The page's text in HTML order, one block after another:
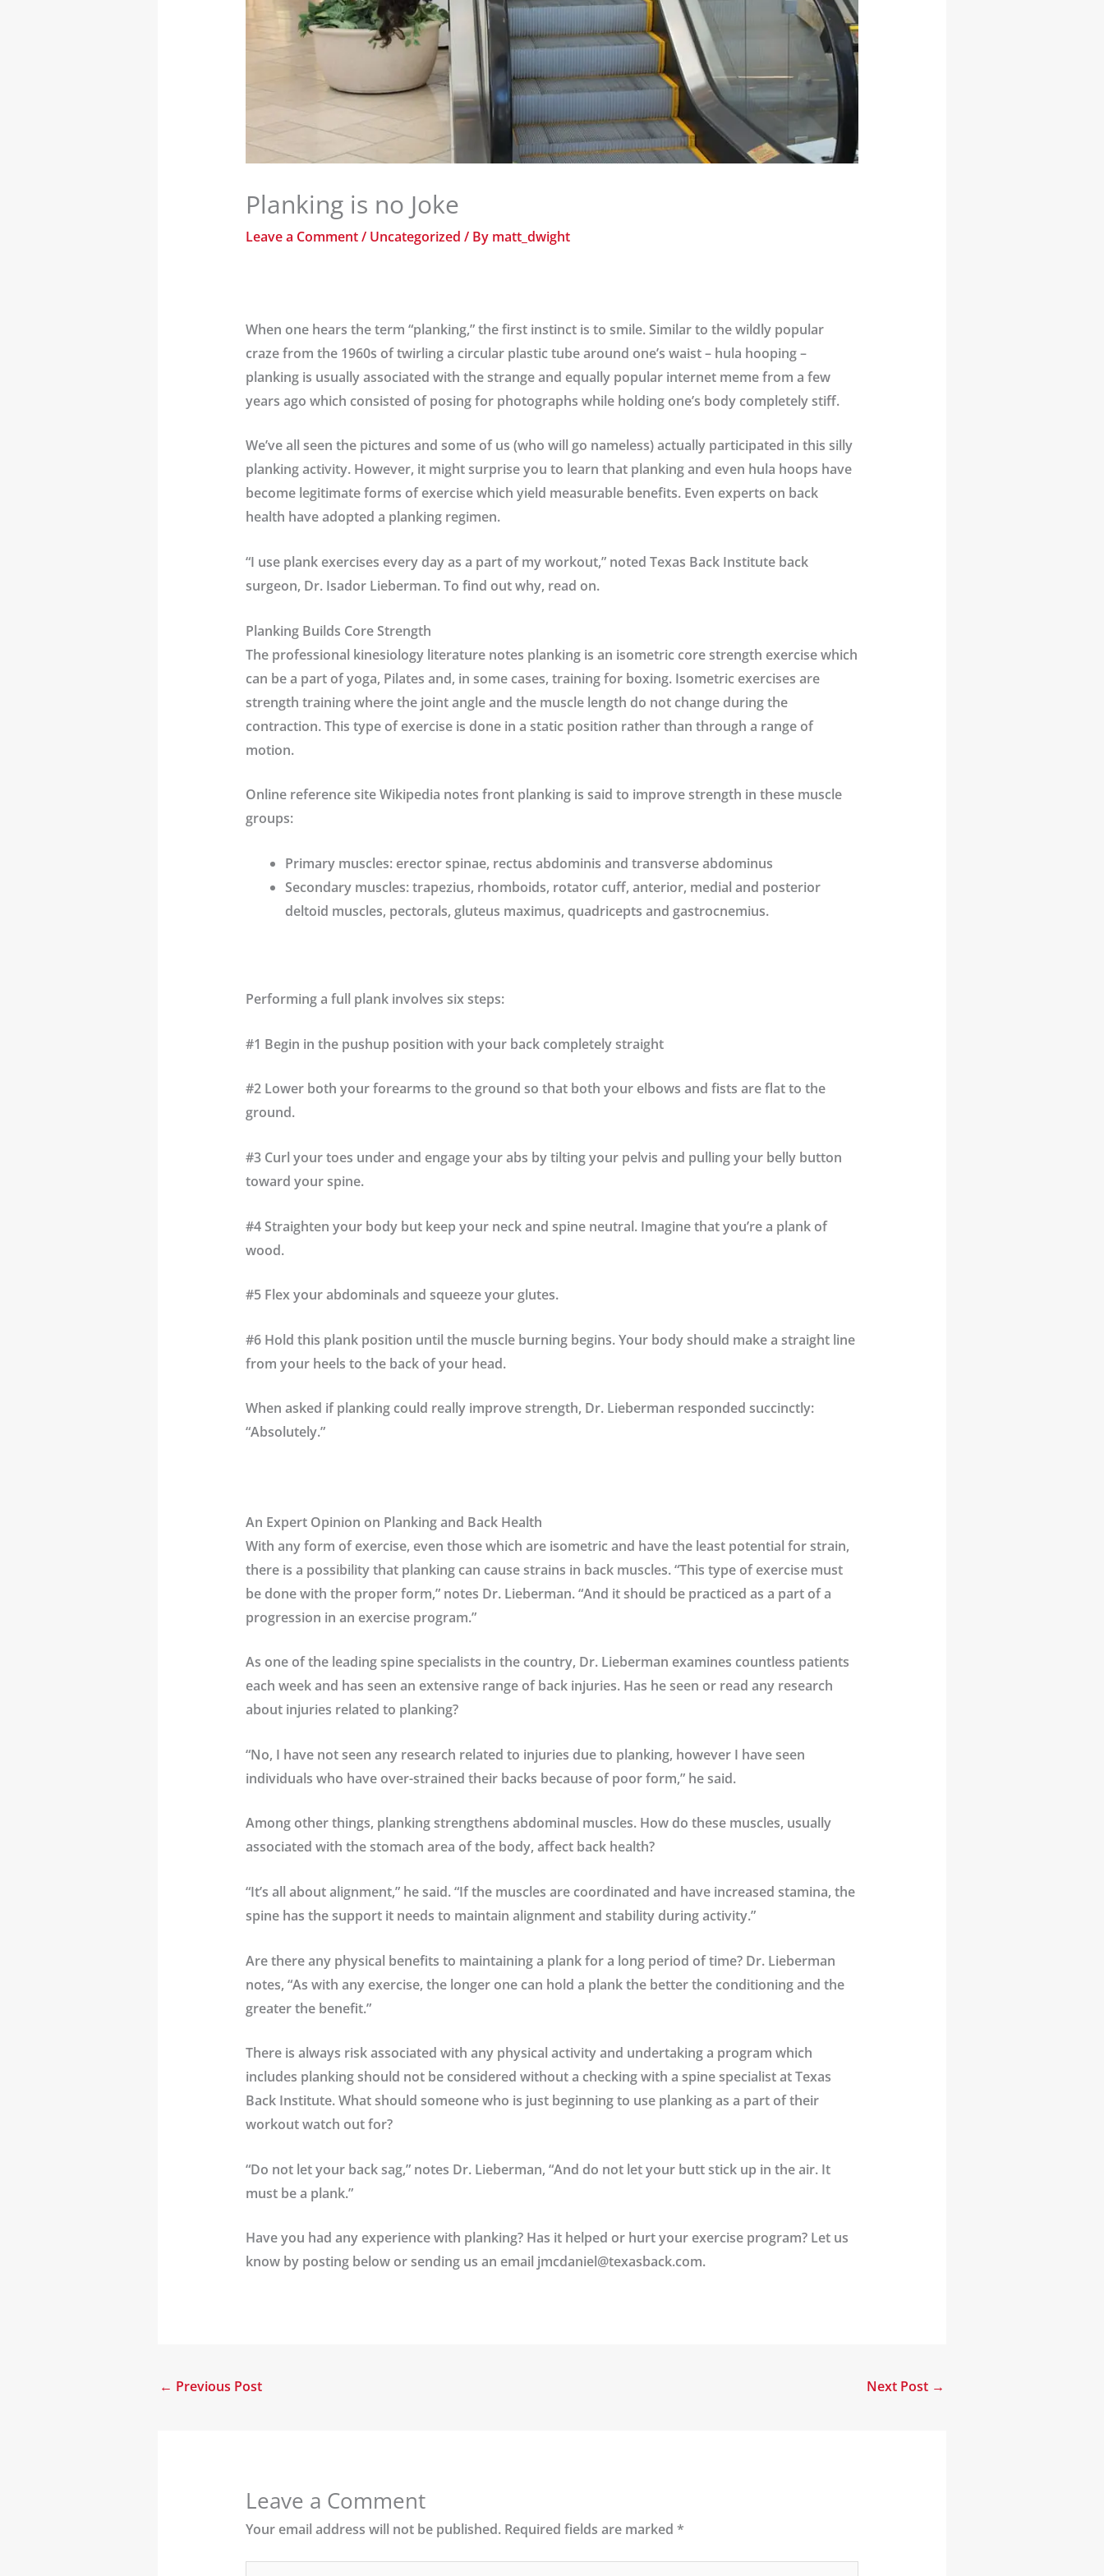
Planking is no Joke
Leave a Comment/ Uncategorized / By matt_dwight
When one hears the term “planking,” the first instinct is to smile. Similar to the wildly popular
craze from the 1960s of twirling a circular plastic tube around one’s waist – hula hooping –
planking is usually associated with the strange and equally popular internet meme from a few
years ago which consisted of posing for photographs while holding one’s body completely stiff.
We’ve all seen the pictures and some of us (who will go nameless) actually participated in this silly
planking activity. However, it might surprise you to learn that planking and even hula hoops have
become legitimate forms of exercise which yield measurable benefits. Even experts on back
health have adopted a planking regimen.
“I use plank exercises every day as a part of my workout,” noted Texas Back Instituteback
surgeon, Dr. Isador Lieberman. To find out why, read on.
Planking Builds Core Strength
The professional kinesiology literature notes planking is an isometric core strength exercise which
can be a part of yoga, Pilates and, in some cases, training for boxing. Isometric exercises are
strength training where the joint angle and the muscle length do not change during the
contraction. This type of exercise is done in a static position rather than through a range of
motion.
Online reference siteWikipedia notes front planking is said to improve strength in these muscle
groups:
Primary muscles: erector spinae, rectus abdominis and transverse abdominus
Secondary muscles: trapezius, rhomboids, rotator cuff, anterior, medial and posterior
deltoid muscles, pectorals, gluteus maximus, quadricepts and gastrocnemius.
Performing a full plank involves six steps:
#1 Begin in the pushup position with your back completely straight
#2 Lower both your forearms to the ground so that both your elbows and fists are flat to the
ground.
#3 Curl your toes under and engage your abs by tilting your pelvis and pulling your belly button
toward your spine.
#4 Straighten your body but keep your neck and spine neutral. Imagine that you’re a plank of
wood.
#5 Flex yourabdominals and squeeze your glutes.
#6 Hold this plank position until the muscle burning begins. Your body should make a straight line
from your heels to the back of your head.
When asked if planking could really improve strength, Dr. Lieberman responded succinctly:
“Absolutely.”
An Expert Opinion on Planking and Back Health
With any form of exercise, even those which are isometric and have the least potential for strain,
there is a possibility that planking can cause strains in back muscles. “This type of exercise must
be done with the proper form,” notes Dr. Lieberman. “And it should be practiced as a part of a
progression in an exercise program.”
As one of the leading spine specialists in the country, Dr. Lieberman examines countless patients
each week and has seen an extensive range of back injuries. Has he seen or read any research
about injuries related to planking?
“No, I have not seen any research related to injuries due to planking, however I have seen
individuals who have over-strained their backs because of poor form,” he said.
Among other things, planking strengthens abdominal muscles. How do these muscles, usually
associated with the stomach area of the body, affect back health?
“It’s all about alignment,” he said. “If the muscles are coordinated and have increased stamina, the
spine has the support it needs to maintain alignment and stability during activity.”
Are there any physical benefits to maintaining a plank for a long period of time? Dr. Lieberman
notes, “As with any exercise, the longer one can hold a plank the better the conditioning and the
greater the benefit.”
There is always risk associated with any physical activity and undertaking a program which
includes planking should not be considered without a checking with a spine specialist atTexas
Back Institute. What should someone who is just beginning to use planking as a part of their
workout watch out for?
“Do not let your back sag,” notes Dr. Lieberman, “And do not let your butt stick up in the air. It
must be a plank.”
Have you had any experience with planking? Has it helped or hurt your exercise program? Let us
know by posting below or sending us an email jmcdaniel@texasback.com.
← Previous Post Next Post →
Leave a Comment
Your email address will not be published. Required fields are marked *